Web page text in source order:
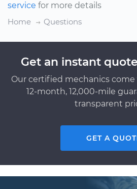
service for more details
Home
Questions
Get an instant
Our certified mechanics
12-month, 12,000-mile
transparent
GET A